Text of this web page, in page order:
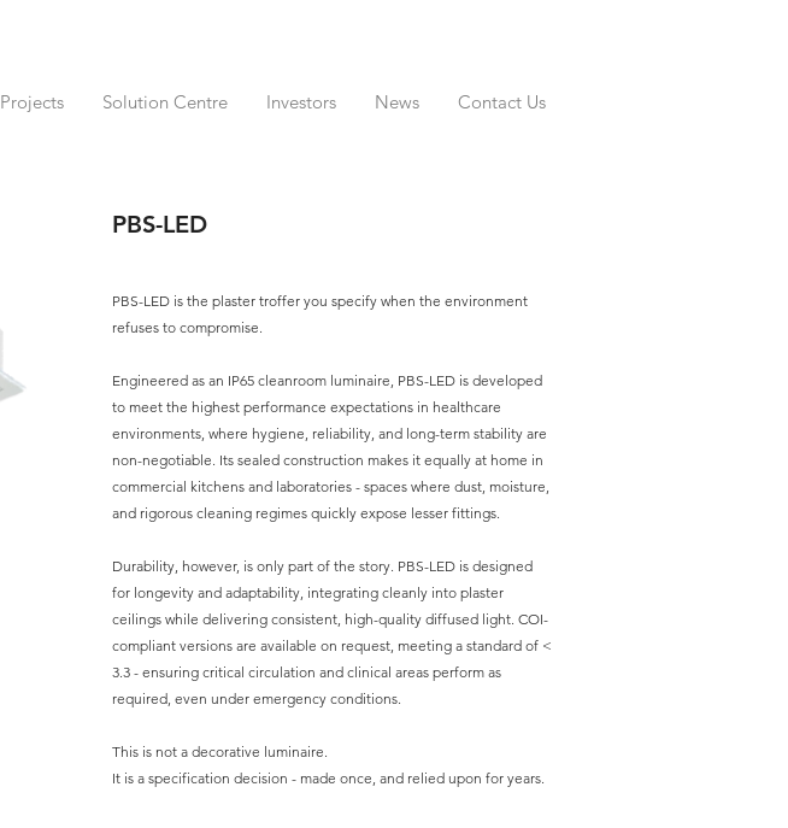
Projects Solution Centre Investors News Contact Us
PBS-LED
PBS-LED is the plaster troffer you specify when the environment
refuses to compromise.
Engineered as an IP65 cleanroom luminaire, PBS-LED is developed
to meet the highest performance expectations in healthcare
environments, where hygiene, reliability, and long-term stability are
non-negotiable. Its sealed construction makes it equally at home in
commercial kitchens and laboratories - spaces where dust, moisture,
and rigorous cleaning regimes quickly expose lesser fittings.
Durability, however, is only part of the story. PBS-LED is designed
for longevity and adaptability, integrating cleanly into plaster
ceilings while delivering consistent, high-quality diffused light. COI-
compliant versions are available on request, meeting a standard of <
3.3 - ensuring critical circulation and clinical areas perform as
required, even under emergency conditions.
This is not a decorative luminaire.
It is a specification decision - made once, and relied upon for years.